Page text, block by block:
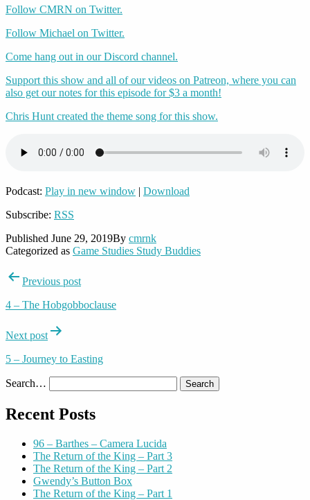
Follow CMRN on Twitter.
Follow Michael on Twitter.
Come hang out in our Discord channel.
Support this show and all of our videos on Patreon, where you can
also get our notes for this episode for $3 a month!
Chris Hunt created the theme song for this show.
Podcast: Play in new window | Download
Subscribe: RSS
Published June 29, 2019By cmrnk
Categorized as Game Studies Study Buddies
PostPrevious post
4 – The Hobgobboclause
Next post
5 – Journey to Easting
Search…
Recent Posts
96 – Barthes – Camera Lucida
The Return of the King – Part 3
The Return of the King – Part 2
Gwendy’s Button Box
The Return of the King – Part 1